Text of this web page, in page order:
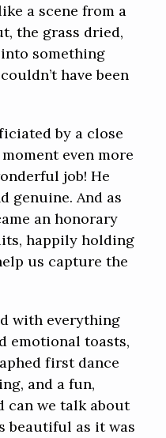
a scene from a
the grass dried,
something
have been
by a close
even more
job! He
genuine. And as
an honorary
happily holding
us capture the
with everything
emotional toasts,
first dance
and a fun,
can we talk about
beautiful as it was